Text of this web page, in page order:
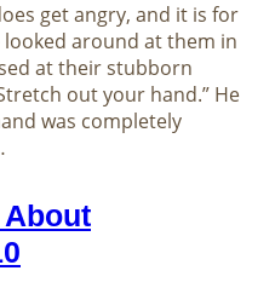
get angry, and it is for
looked around at them in
at their stubborn
out your hand.” He
was completely
About